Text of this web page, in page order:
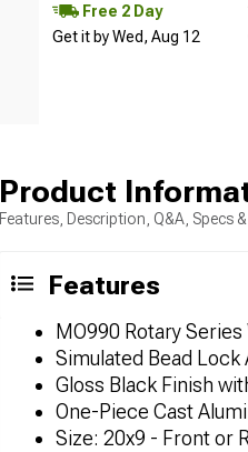
Free 2 Day
Get it by Wed, Aug 12
Product
Features, Description, Q&A, Specs
Features
MO990 Rotary Series
Simulated Bead Lock
Gloss Black Finish
One-Piece Cast
Size: 20x9 - Front or